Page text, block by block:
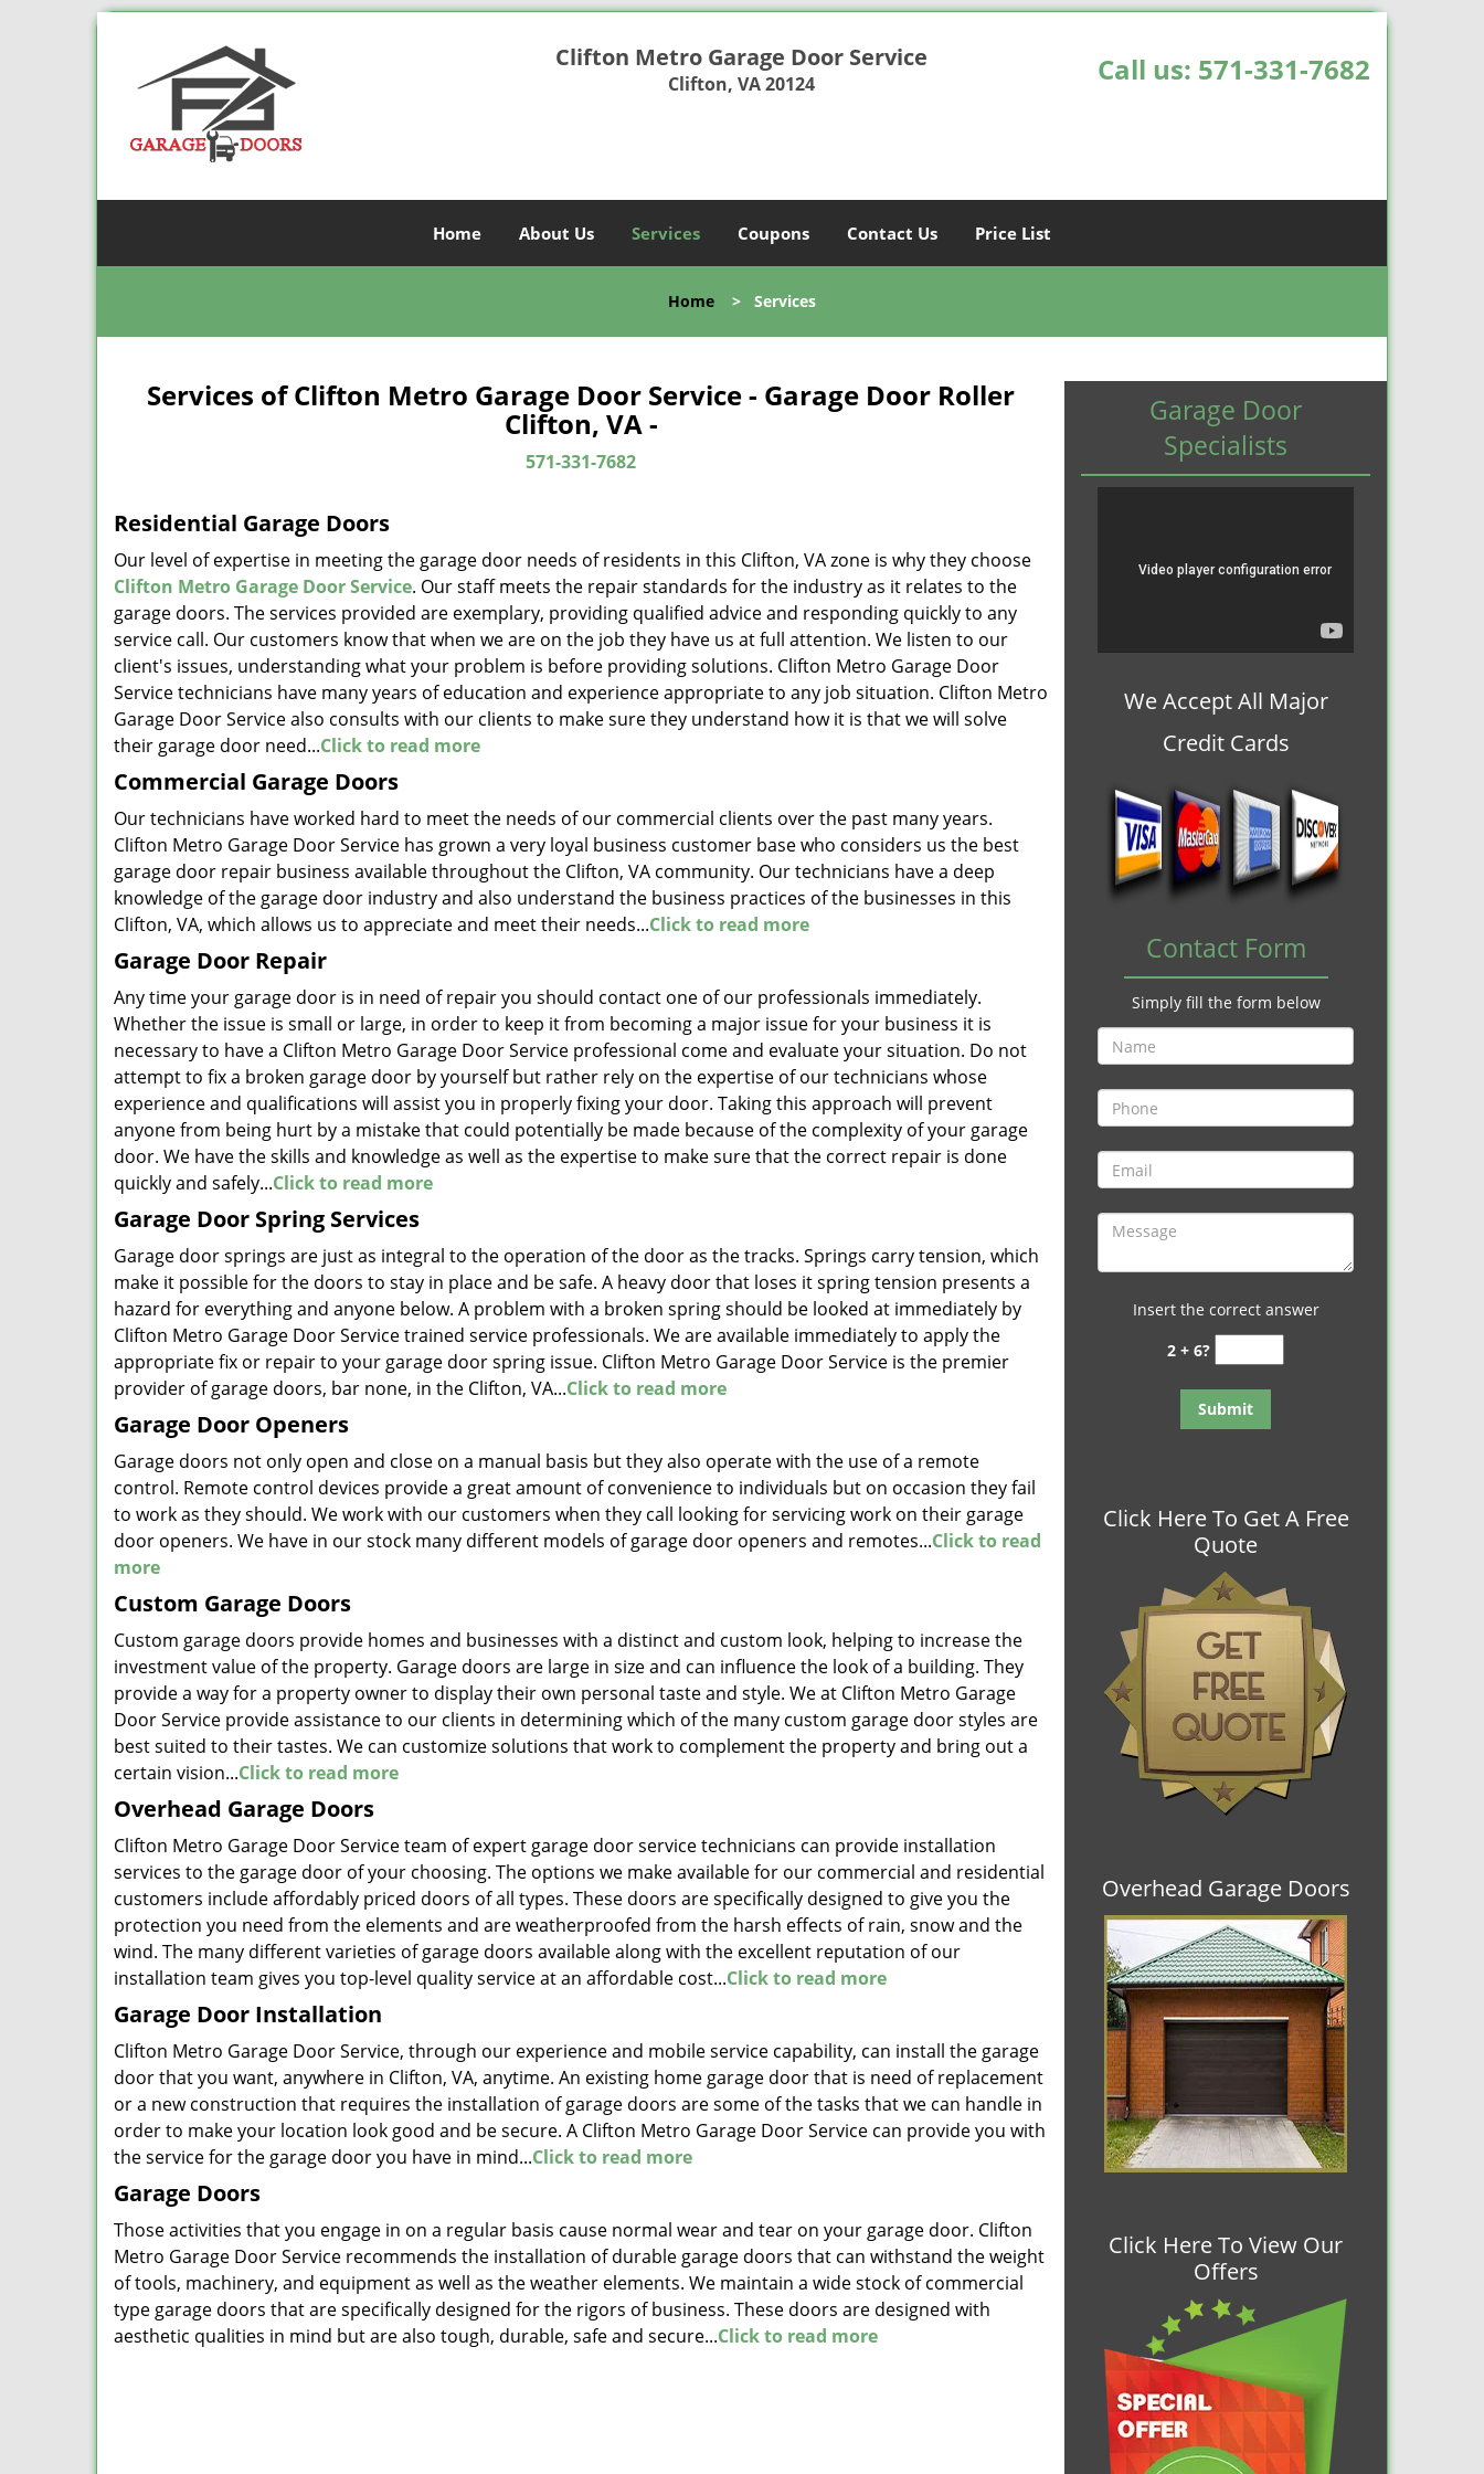
Clifton Metro Garage Door Service
Clifton, VA 20124 Call us: 571-331-7682
Home About Us Services Coupons Contact Us Price List
Home > Services
Services of Clifton Metro Garage Door Service - Garage Door Roller
Clifton, VA -
571-331-7682
Residential Garage Doors
Our level of expertise in meeting the garage door needs of residents in this Clifton, VA zone is why they choose
Clifton Metro Garage Door Service. Our staff meets the repair standards for the industry as it relates to the
garage doors. The services provided are exemplary, providing qualified advice and responding quickly to any
service call. Our customers know that when we are on the job they have us at full attention. We listen to our
client's issues, understanding what your problem is before providing solutions. Clifton Metro Garage Door
Service technicians have many years of education and experience appropriate to any job situation. Clifton Metro
Garage Door Service also consults with our clients to make sure they understand how it is that we will solve
their garage door need...Click to read more
Commercial Garage Doors
Our technicians have worked hard to meet the needs of our commercial clients over the past many years.
Clifton Metro Garage Door Service has grown a very loyal business customer base who considers us the best
garage door repair business available throughout the Clifton, VA community. Our technicians have a deep
knowledge of the garage door industry and also understand the business practices of the businesses in this
Clifton, VA, which allows us to appreciate and meet their needs...Click to read more
Garage Door Repair
Any time your garage door is in need of repair you should contact one of our professionals immediately.
Whether the issue is small or large, in order to keep it from becoming a major issue for your business it is
necessary to have a Clifton Metro Garage Door Service professional come and evaluate your situation. Do not
attempt to fix a broken garage door by yourself but rather rely on the expertise of our technicians whose
experience and qualifications will assist you in properly fixing your door. Taking this approach will prevent
anyone from being hurt by a mistake that could potentially be made because of the complexity of your garage
door. We have the skills and knowledge as well as the expertise to make sure that the correct repair is done
quickly and safely...Click to read more
Garage Door Spring Services
Garage door springs are just as integral to the operation of the door as the tracks. Springs carry tension, which
make it possible for the doors to stay in place and be safe. A heavy door that loses it spring tension presents a
hazard for everything and anyone below. A problem with a broken spring should be looked at immediately by
Clifton Metro Garage Door Service trained service professionals. We are available immediately to apply the
appropriate fix or repair to your garage door spring issue. Clifton Metro Garage Door Service is the premier
provider of garage doors, bar none, in the Clifton, VA...Click to read more
Garage Door Openers
Garage doors not only open and close on a manual basis but they also operate with the use of a remote
control. Remote control devices provide a great amount of convenience to individuals but on occasion they fail
to work as they should. We work with our customers when they call looking for servicing work on their garage
door openers. We have in our stock many different models of garage door openers and remotes...Click to read
more
Custom Garage Doors
Custom garage doors provide homes and businesses with a distinct and custom look, helping to increase the
investment value of the property. Garage doors are large in size and can influence the look of a building. They
provide a way for a property owner to display their own personal taste and style. We at Clifton Metro Garage
Door Service provide assistance to our clients in determining which of the many custom garage door styles are
best suited to their tastes. We can customize solutions that work to complement the property and bring out a
certain vision...Click to read more
Overhead Garage Doors
Clifton Metro Garage Door Service team of expert garage door service technicians can provide installation
services to the garage door of your choosing. The options we make available for our commercial and residential
customers include affordably priced doors of all types. These doors are specifically designed to give you the
protection you need from the elements and are weatherproofed from the harsh effects of rain, snow and the
wind. The many different varieties of garage doors available along with the excellent reputation of our
installation team gives you top-level quality service at an affordable cost...Click to read more
Garage Door Installation
Clifton Metro Garage Door Service, through our experience and mobile service capability, can install the garage
door that you want, anywhere in Clifton, VA, anytime. An existing home garage door that is need of replacement
or a new construction that requires the installation of garage doors are some of the tasks that we can handle in
order to make your location look good and be secure. A Clifton Metro Garage Door Service can provide you with
the service for the garage door you have in mind...Click to read more
Garage Doors
Those activities that you engage in on a regular basis cause normal wear and tear on your garage door. Clifton
Metro Garage Door Service recommends the installation of durable garage doors that can withstand the weight
of tools, machinery, and equipment as well as the weather elements. We maintain a wide stock of commercial
type garage doors that are specifically designed for the rigors of business. These doors are designed with
aesthetic qualities in mind but are also tough, durable, safe and secure...Click to read more
Garage Door
Specialists
We Accept All Major
Credit Cards
Contact Form
Simply fill the form below
Insert the correct answer
2 + 6?
Click Here To Get A Free
Quote
Overhead Garage Doors
Click Here To View Our
Offers